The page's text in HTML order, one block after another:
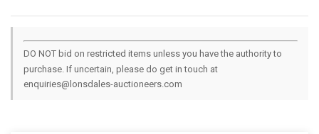
DO NOT bid on restricted items unless you have the authority to
purchase. If uncertain, please do get in touch at
enquiries@lonsdales-auctioneers.com